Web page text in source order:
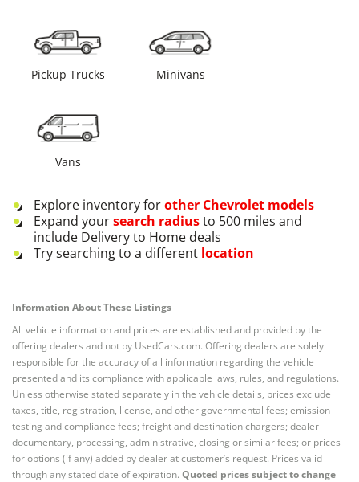
Pickup Trucks Minivans
Vans
Explore inventory forother Chevrolet models
Expand yoursearch radiusto 500 miles and
include Delivery to Home deals
Try searching to a different location
Information About These Listings
All vehicle information and prices are established and provided by the
offering dealers and not by UsedCars.com. Offering dealers are solely
responsible for the accuracy of all information regarding the vehicle
presented and its compliance with applicable laws, rules, and regulations.
Unless otherwise stated separately in the vehicle details, prices exclude
taxes, title, registration, license, and other governmental fees; emission
testing and compliance fees; freight and destination chargers; dealer
documentary, processing, administrative, closing or similar fees; or prices
for options (if any) added by dealer at customer’s request. Prices valid
through any stated date of expiration. Quoted prices subject to change